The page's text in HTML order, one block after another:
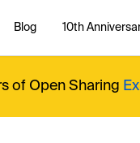
Blog 10th
of Open Sharing